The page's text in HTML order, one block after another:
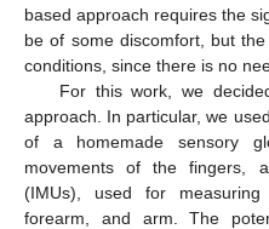
based approach requires the
be of some discomfort, but
conditions, since there is no
For this work, we
approach. In particular, we
of a homemade sensory
movements of the fingers,
(IMUs), used for
forearm, and arm. The